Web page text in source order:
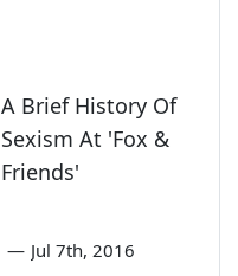
A Brief History Of
Sexism At 'Fox &
Friends'
— Jul 7th, 2016